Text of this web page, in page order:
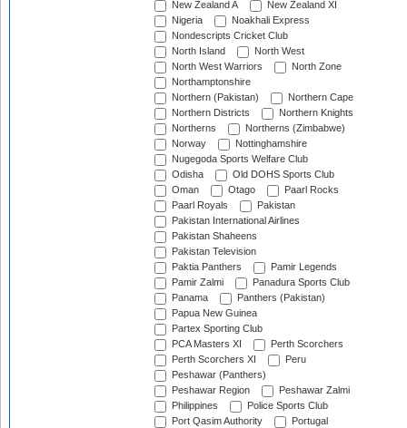
New Zealand A
New Zealand XI
Nigeria
Noakhali Express
Nondescripts Cricket Club
North Island
North West
North West Warriors
North Zone
Northamptonshire
Northern (Pakistan)
Northern Cape
Northern Districts
Northern Knights
Northerns
Northerns (Zimbabwe)
Norway
Nottinghamshire
Nugegoda Sports Welfare Club
Odisha
Old DOHS Sports Club
Oman
Otago
Paarl Rocks
Paarl Royals
Pakistan
Pakistan International Airlines
Pakistan Shaheens
Pakistan Television
Paktia Panthers
Pamir Legends
Pamir Zalmi
Panadura Sports Club
Panama
Panthers (Pakistan)
Papua New Guinea
Partex Sporting Club
PCA Masters XI
Perth Scorchers
Perth Scorchers XI
Peru
Peshawar (Panthers)
Peshawar Region
Peshawar Zalmi
Philippines
Police Sports Club
Port Qasim Authority
Portugal